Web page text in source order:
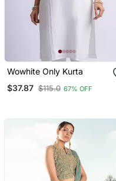
Wowhite Only Kurta
$37.87 $115.0 67% OFF